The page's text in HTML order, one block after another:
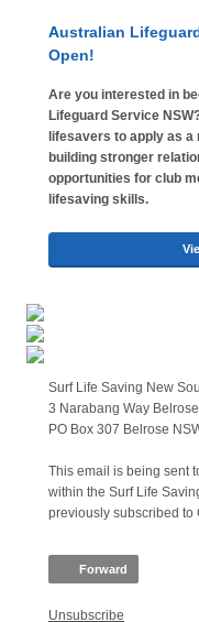
Australian
Open!
Are you interested in
Lifeguard Service
lifesavers to apply as
building stronger
opportunities for club
lifesaving skills.
Surf Life Saving New
3 Narabang Way
PO Box 307 Belrose
This email is being sent
within the Surf Life
previously subscribed to
Forward
Unsubscribe